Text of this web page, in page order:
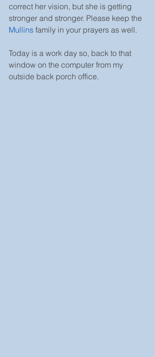
correct her vision, but she is getting
stronger and stronger. Please keep the
Mullins family in your prayers as well.
Today is a work day so, back to that
window on the computer from my
outside back porch office.